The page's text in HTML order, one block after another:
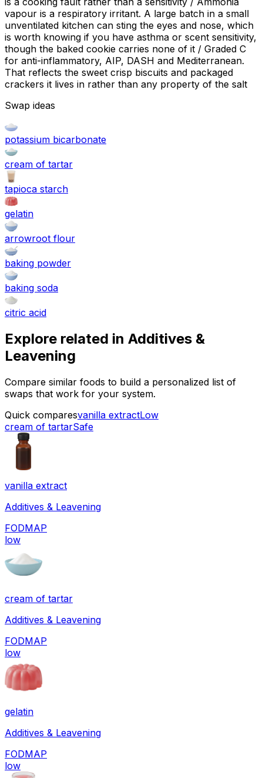
vapour is a respiratory irritant. A large batch in a small
unventilated kitchen can sting the eyes and nose, which
is worth knowing if you have asthma or scent sensitivity,
though the baked cookie carries none of it / Graded C
for anti-inflammatory, AIP, DASH and Mediterranean.
That reflects the sweet crisp biscuits and packaged
crackers it lives in rather than any property of the salt
Swap ideas
potassium bicarbonate
cream of tartar
tapioca starch
gelatin
arrowroot flour
baking powder
baking soda
citric acid
Explore related in Additives &
Leavening
Compare similar foods to build a personalized list of
swaps that work for your system.
Quick comparesvanilla extractLow
cream of tartarSafe
vanilla extract
Additives & Leavening
FODMAP
low
cream of tartar
Additives & Leavening
FODMAP
low
gelatin
Additives & Leavening
FODMAP
low